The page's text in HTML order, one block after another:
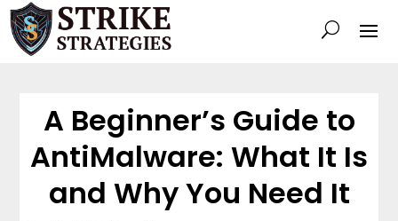
A Beginner’s Guide to
AntiMalware: What It Is
and Why You Need It